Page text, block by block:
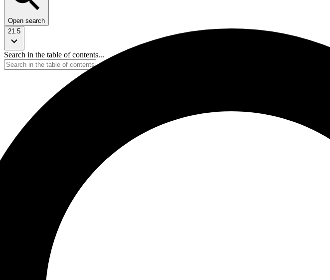
Open search
21.5
Search in the table of contents...